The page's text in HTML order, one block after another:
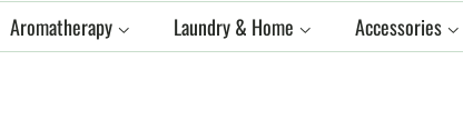
Aromatherapy Laundry & Home Accessories